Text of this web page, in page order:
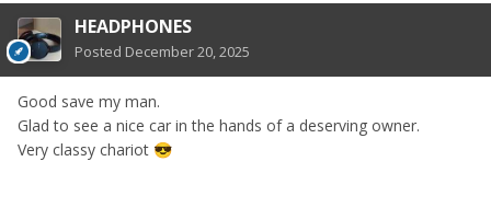
HEADPHONES
Posted December 20, 2025
Good save my man.
Glad to see a nice car in the hands of a deserving owner.
Very classy chariot 😎